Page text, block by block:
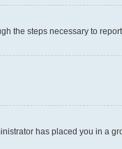
the steps necessary to report
has placed you in a